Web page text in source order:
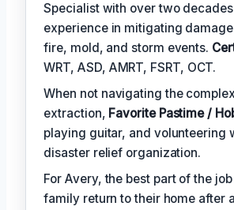
Specialist with over two
experience in mitigating
fire, mold, and storm events.
WRT, ASD, AMRT, FSRT, OCT.
When not navigating the
extraction, Favorite Pastime /
playing guitar, and volunteering
disaster relief organization.
For Avery, the best part of the
family return to their home after